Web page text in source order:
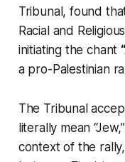
Tribunal, found
Racial and
initiating the chant
a pro-Palestinian
The Tribunal
literally mean
context of the